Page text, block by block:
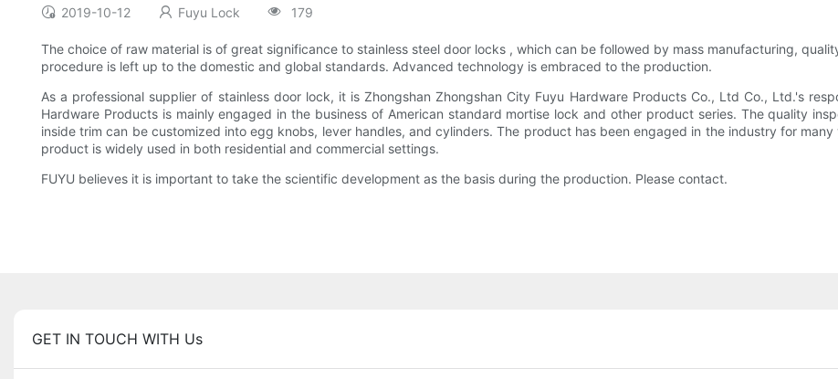
2019-10-12 Fuyu Lock 179
The choice of raw material is of great significance to stainless steel door locks , which can be followed by mass manufacturing,
procedure is left up to the domestic and global standards. Advanced technology is embraced to the production.
As a professional supplier of stainless door lock, it is Zhongshan Zhongshan City Fuyu Hardware Products Co., Ltd Co., Ltd.'s
Hardware Products is mainly engaged in the business of American standard mortise lock and other product series. The quality
inside trim can be customized into egg knobs, lever handles, and cylinders. The product has been engaged in the industry for
product is widely used in both residential and commercial settings.
FUYU believes it is important to take the scientific development as the basis during the production. Please contact.
GET IN TOUCH WITH Us